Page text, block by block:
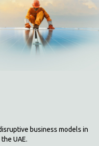
business models in
UAE.